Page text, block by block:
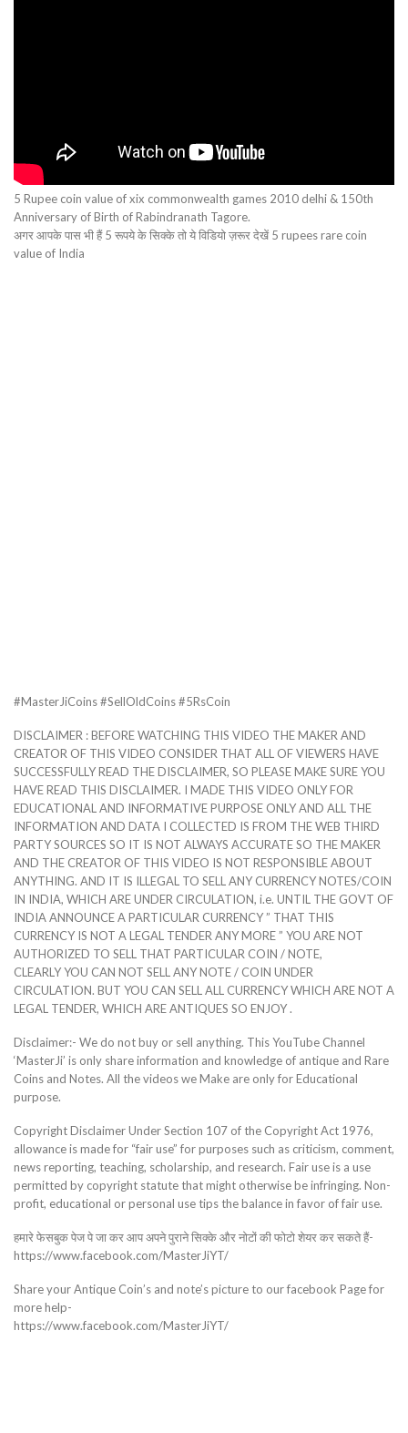
5 Rupee coin value of xix commonwealth games 2010 delhi & 150th
Anniversary of Birth of Rabindranath Tagore.
अगर आपके पास भी हैं 5 रूपये के सिक्के तो ये विडियो ज़रूर देखें 5 rupees rare coin
value of India
#MasterJiCoins #SellOldCoins #5RsCoin
DISCLAIMER : BEFORE WATCHING THIS VIDEO THE MAKER AND
CREATOR OF THIS VIDEO CONSIDER THAT ALL OF VIEWERS HAVE
SUCCESSFULLY READ THE DISCLAIMER, SO PLEASE MAKE SURE YOU
HAVE READ THIS DISCLAIMER. I MADE THIS VIDEO ONLY FOR
EDUCATIONAL AND INFORMATIVE PURPOSE ONLY AND ALL THE
INFORMATION AND DATA I COLLECTED IS FROM THE WEB THIRD
PARTY SOURCES SO IT IS NOT ALWAYS ACCURATE SO THE MAKER
AND THE CREATOR OF THIS VIDEO IS NOT RESPONSIBLE ABOUT
ANYTHING. AND IT IS ILLEGAL TO SELL ANY CURRENCY NOTES/COIN
IN INDIA, WHICH ARE UNDER CIRCULATION, i.e. UNTIL THE GOVT OF
INDIA ANNOUNCE A PARTICULAR CURRENCY ” THAT THIS
CURRENCY IS NOT A LEGAL TENDER ANY MORE ” YOU ARE NOT
AUTHORIZED TO SELL THAT PARTICULAR COIN / NOTE,
CLEARLY YOU CAN NOT SELL ANY NOTE / COIN UNDER
CIRCULATION. BUT YOU CAN SELL ALL CURRENCY WHICH ARE NOT A
LEGAL TENDER, WHICH ARE ANTIQUES SO ENJOY .
Disclaimer:- We do not buy or sell anything. This YouTube Channel
‘MasterJi’ is only share information and knowledge of antique and Rare
Coins and Notes. All the videos we Make are only for Educational
purpose.
Copyright Disclaimer Under Section 107 of the Copyright Act 1976,
allowance is made for “fair use” for purposes such as criticism, comment,
news reporting, teaching, scholarship, and research. Fair use is a use
permitted by copyright statute that might otherwise be infringing. Non-
profit, educational or personal use tips the balance in favor of fair use.
हमारे फेसबुक पेज पे जा कर आप अपने पुराने सिक्के और नोटों की फोटो शेयर कर सकते हैं-
https://www.facebook.com/MasterJiYT/
Share your Antique Coin’s and note’s picture to our facebook Page for
more help-
https://www.facebook.com/MasterJiYT/